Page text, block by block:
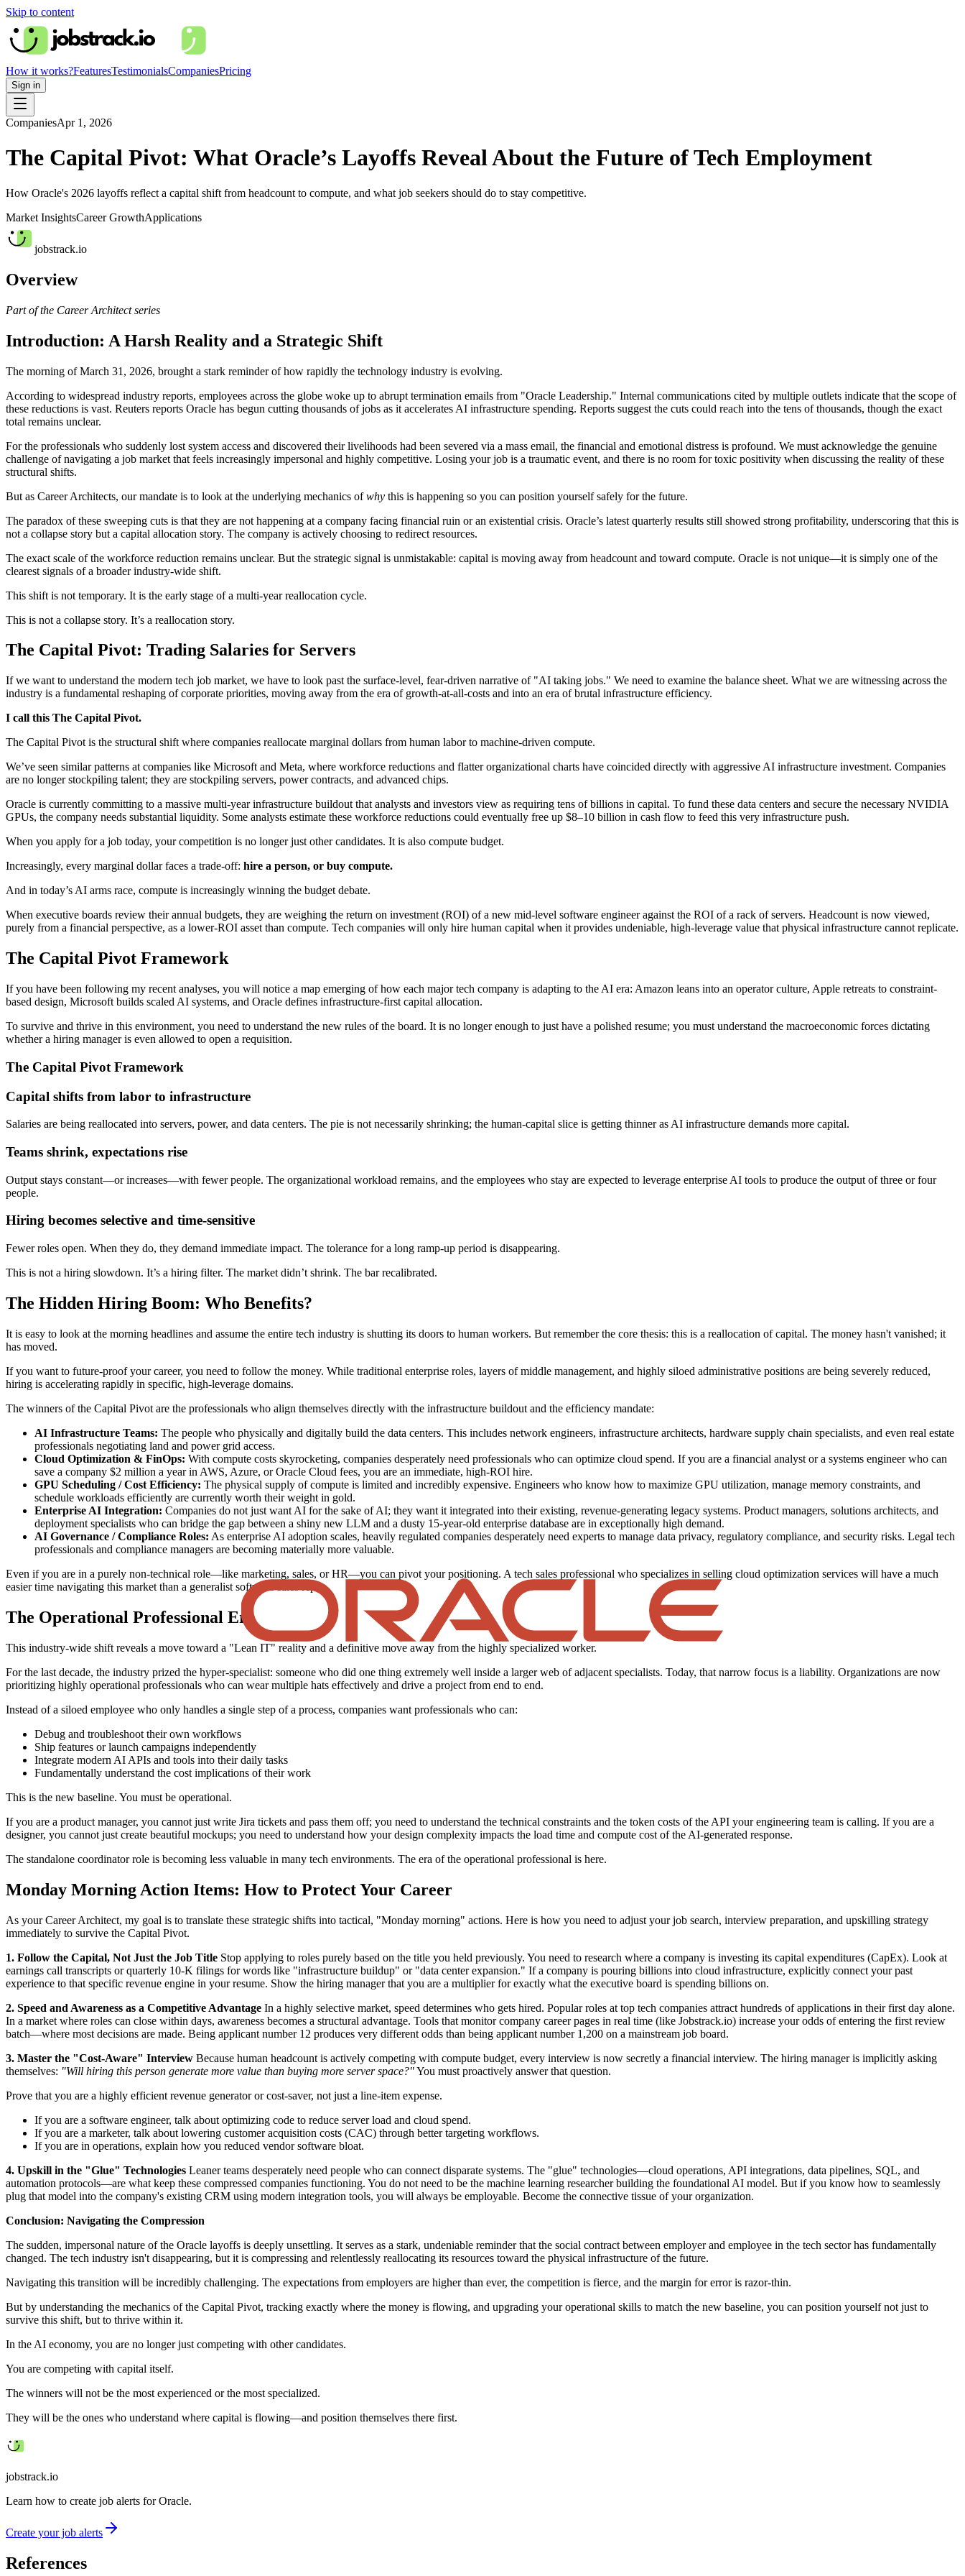
Skip to content
How it works?FeaturesTestimonialsCompaniesPricing
Sign in
CompaniesApr 1, 2026
The Capital Pivot: What Oracle’s Layoffs Reveal About the Future of Tech Employment
How Oracle's 2026 layoffs reflect a capital shift from headcount to compute, and what job seekers should do to stay competitive.
Market InsightsCareer GrowthApplications
jobstrack.io
Overview
Part of the Career Architect series
Introduction: A Harsh Reality and a Strategic Shift
The morning of March 31, 2026, brought a stark reminder of how rapidly the technology industry is evolving.
According to widespread industry reports, employees across the globe woke up to abrupt termination emails from "Oracle Leadership." Internal communications cited by multiple outlets indicate that the scope of
these reductions is vast. Reuters reports Oracle has begun cutting thousands of jobs as it accelerates AI infrastructure spending. Reports suggest the cuts could reach into the tens of thousands, though the exact
total remains unclear.
For the professionals who suddenly lost system access and discovered their livelihoods had been severed via a mass email, the financial and emotional distress is profound. We must acknowledge the genuine
challenge of navigating a job market that feels increasingly impersonal and highly competitive. Losing your job is a traumatic event, and there is no room for toxic positivity when discussing the reality of these
structural shifts.
But as Career Architects, our mandate is to look at the underlying mechanics ofwhy this is happening so you can position yourself safely for the future.
The paradox of these sweeping cuts is that they are not happening at a company facing financial ruin or an existential crisis. Oracle’s latest quarterly results still showed strong profitability, underscoring that this is
not a collapse story but a capital allocation story. The company is actively choosing to redirect resources.
The exact scale of the workforce reduction remains unclear. But the strategic signal is unmistakable: capital is moving away from headcount and toward compute. Oracle is not unique—it is simply one of the
clearest signals of a broader industry-wide shift.
This shift is not temporary. It is the early stage of a multi-year reallocation cycle.
This is not a collapse story. It’s a reallocation story.
The Capital Pivot: Trading Salaries for Servers
If we want to understand the modern tech job market, we have to look past the surface-level, fear-driven narrative of "AI taking jobs." We need to examine the balance sheet. What we are witnessing across the
industry is a fundamental reshaping of corporate priorities, moving away from the era of growth-at-all-costs and into an era of brutal infrastructure efficiency.
I call this The Capital Pivot.
The Capital Pivot is the structural shift where companies reallocate marginal dollars from human labor to machine-driven compute.
We’ve seen similar patterns at companies like Microsoft and Meta, where workforce reductions and flatter organizational charts have coincided directly with aggressive AI infrastructure investment. Companies
are no longer stockpiling talent; they are stockpiling servers, power contracts, and advanced chips.
Oracle is currently committing to a massive multi-year infrastructure buildout that analysts and investors view as requiring tens of billions in capital. To fund these data centers and secure the necessary NVIDIA
GPUs, the company needs substantial liquidity. Some analysts estimate these workforce reductions could eventually free up $8–10 billion in cash flow to feed this very infrastructure push.
When you apply for a job today, your competition is no longer just other candidates. It is also compute budget.
Increasingly, every marginal dollar faces a trade-off: hire a person, or buy compute.
And in today’s AI arms race, compute is increasingly winning the budget debate.
When executive boards review their annual budgets, they are weighing the return on investment (ROI) of a new mid-level software engineer against the ROI of a rack of servers. Headcount is now viewed,
purely from a financial perspective, as a lower-ROI asset than compute. Tech companies will only hire human capital when it provides undeniable, high-leverage value that physical infrastructure cannot replicate.
The Capital Pivot Framework
If you have been following my recent analyses, you will notice a map emerging of how each major tech company is adapting to the AI era: Amazon leans into an operator culture, Apple retreats to constraint-
based design, Microsoft builds scaled AI systems, and Oracle defines infrastructure-first capital allocation.
To survive and thrive in this environment, you need to understand the new rules of the board. It is no longer enough to just have a polished resume; you must understand the macroeconomic forces dictating
whether a hiring manager is even allowed to open a requisition.
The Capital Pivot Framework
Capital shifts from labor to infrastructure
Salaries are being reallocated into servers, power, and data centers. The pie is not necessarily shrinking; the human-capital slice is getting thinner as AI infrastructure demands more capital.
Teams shrink, expectations rise
Output stays constant—or increases—with fewer people. The organizational workload remains, and the employees who stay are expected to leverage enterprise AI tools to produce the output of three or four
people.
Hiring becomes selective and time-sensitive
Fewer roles open. When they do, they demand immediate impact. The tolerance for a long ramp-up period is disappearing.
This is not a hiring slowdown. It’s a hiring filter. The market didn’t shrink. The bar recalibrated.
The Hidden Hiring Boom: Who Benefits?
It is easy to look at the morning headlines and assume the entire tech industry is shutting its doors to human workers. But remember the core thesis: this is a reallocation of capital. The money hasn't vanished; it
has moved.
If you want to future-proof your career, you need to follow the money. While traditional enterprise roles, layers of middle management, and highly siloed administrative positions are being severely reduced,
hiring is accelerating rapidly in specific, high-leverage domains.
The winners of the Capital Pivot are the professionals who align themselves directly with the infrastructure buildout and the efficiency mandate:
AI Infrastructure Teams: The people who physically and digitally build the data centers. This includes network engineers, infrastructure architects, hardware supply chain specialists, and even real estate
professionals negotiating land and power grid access.
Cloud Optimization & FinOps: With compute costs skyrocketing, companies desperately need professionals who can optimize cloud spend. If you are a financial analyst or a systems engineer who can
save a company $2 million a year in AWS, Azure, or Oracle Cloud fees, you are an immediate, high-ROI hire.
GPU Scheduling / Cost Efficiency: The physical supply of compute is limited and incredibly expensive. Engineers who know how to maximize GPU utilization, manage memory constraints, and
schedule workloads efficiently are currently worth their weight in gold.
Enterprise AI Integration: Companies do not just want AI for the sake of AI; they want it integrated into their existing, revenue-generating legacy systems. Product managers, solutions architects, and
deployment specialists who can bridge the gap between a shiny new LLM and a dusty 15-year-old enterprise database are in exceptionally high demand.
AI Governance / Compliance Roles: As enterprise AI adoption scales, heavily regulated companies desperately need experts to manage data privacy, regulatory compliance, and security risks. Legal tech
professionals and compliance managers are becoming materially more valuable.
Even if you are in a purely non-technical role—like marketing, sales, or HR—you can pivot your positioning. A tech sales professional who specializes in selling cloud optimization services will have a much
easier time navigating this market than a generalist software sales rep.
The Operational Professional Era
This industry-wide shift reveals a move toward a "Lean IT" reality and a definitive move away from the highly specialized worker.
For the last decade, the industry prized the hyper-specialist: someone who did one thing extremely well inside a larger web of adjacent specialists. Today, that narrow focus is a liability. Organizations are now
prioritizing highly operational professionals who can wear multiple hats effectively and drive a project from end to end.
Instead of a siloed employee who only handles a single step of a process, companies want professionals who can:
Debug and troubleshoot their own workflows
Ship features or launch campaigns independently
Integrate modern AI APIs and tools into their daily tasks
Fundamentally understand the cost implications of their work
This is the new baseline. You must be operational.
If you are a product manager, you cannot just write Jira tickets and pass them off; you need to understand the technical constraints and the token costs of the API your engineering team is calling. If you are a
designer, you cannot just create beautiful mockups; you need to understand how your design complexity impacts the load time and compute cost of the AI-generated response.
The standalone coordinator role is becoming less valuable in many tech environments. The era of the operational professional is here.
Monday Morning Action Items: How to Protect Your Career
As your Career Architect, my goal is to translate these strategic shifts into tactical, "Monday morning" actions. Here is how you need to adjust your job search, interview preparation, and upskilling strategy
immediately to survive the Capital Pivot.
1. Follow the Capital, Not Just the Job Title Stop applying to roles purely based on the title you held previously. You need to research where a company is investing its capital expenditures (CapEx). Look at
earnings call transcripts or quarterly 10-K filings for words like "infrastructure buildup" or "data center expansion." If a company is pouring billions into cloud infrastructure, explicitly connect your past
experience to that specific revenue engine in your resume. Show the hiring manager that you are a multiplier for exactly what the executive board is spending billions on.
2. Speed and Awareness as a Competitive Advantage In a highly selective market, speed determines who gets hired. Popular roles at top tech companies attract hundreds of applications in their first day alone.
In a market where roles can close within days, awareness becomes a structural advantage. Tools that monitor company career pages in real time (like Jobstrack.io) increase your odds of entering the first review
batch—where most decisions are made. Being applicant number 12 produces very different odds than being applicant number 1,200 on a mainstream job board.
3. Master the "Cost-Aware" Interview Because human headcount is actively competing with compute budget, every interview is now secretly a financial interview. The hiring manager is implicitly asking
themselves: "Will hiring this person generate more value than buying more server space?"You must proactively answer that question.
Prove that you are a highly efficient revenue generator or cost-saver, not just a line-item expense.
If you are a software engineer, talk about optimizing code to reduce server load and cloud spend.
If you are a marketer, talk about lowering customer acquisition costs (CAC) through better targeting workflows.
If you are in operations, explain how you reduced vendor software bloat.
4. Upskill in the "Glue" Technologies Leaner teams desperately need people who can connect disparate systems. The "glue" technologies—cloud operations, API integrations, data pipelines, SQL, and
automation protocols—are what keep these compressed companies functioning. You do not need to be the machine learning researcher building the foundational AI model. But if you know how to seamlessly
plug that model into the company's existing CRM using modern integration tools, you will always be employable. Become the connective tissue of your organization.
Conclusion: Navigating the Compression
The sudden, impersonal nature of the Oracle layoffs is deeply unsettling. It serves as a stark, undeniable reminder that the social contract between employer and employee in the tech sector has fundamentally
changed. The tech industry isn't disappearing, but it is compressing and relentlessly reallocating its resources toward the physical infrastructure of the future.
Navigating this transition will be incredibly challenging. The expectations from employers are higher than ever, the competition is fierce, and the margin for error is razor-thin.
But by understanding the mechanics of the Capital Pivot, tracking exactly where the money is flowing, and upgrading your operational skills to match the new baseline, you can position yourself not just to
survive this shift, but to thrive within it.
In the AI economy, you are no longer just competing with other candidates.
You are competing with capital itself.
The winners will not be the most experienced or the most specialized.
They will be the ones who understand where capital is flowing—and position themselves there first.
jobstrack.io
Learn how to create job alerts for Oracle.
Create your job alerts
References